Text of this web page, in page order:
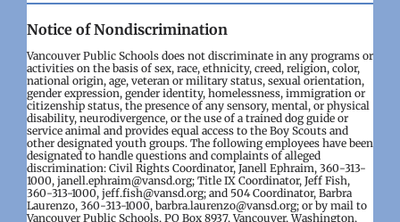
Notice of Nondiscrimination
Vancouver Public Schools does not discriminate in any programs or
activities on the basis of sex, race, ethnicity, creed, religion, color,
national origin, age, veteran or military status, sexual orientation,
gender expression, gender identity, homelessness, immigration or
citizenship status, the presence of any sensory, mental, or physical
disability, neurodivergence, or the use of a trained dog guide or
service animal and provides equal access to the Boy Scouts and
other designated youth groups. The following employees have been
designated to handle questions and complaints of alleged
discrimination: Civil Rights Coordinator, Janell Ephraim, 360-313-
1000, janell.ephraim@vansd.org; Title IX Coordinator, Jeff Fish,
360-313-1000, jeff.fish@vansd.org; and 504 Coordinator, Barbra
Laurenzo, 360-313-1000, barbra.laurenzo@vansd.org; or by mail to
Vancouver Public Schools, PO Box 8937, Vancouver, Washington,